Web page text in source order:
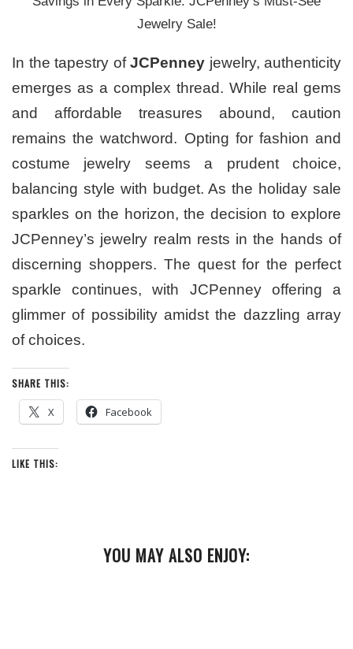
Jewelry Sale!
In the tapestry ofJCPenney jewelry, authenticity
emerges as a complex thread. While real gems
and affordable treasures abound, caution
remains the watchword. Opting for fashion and
costume jewelry seems a prudent choice,
balancing style with budget. As the holiday sale
sparkles on the horizon, the decision to explore
JCPenney’s jewelry realm rests in the hands of
discerning shoppers. The quest for the perfect
sparkle continues, with JCPenney offering a
glimmer of possibility amidst the dazzling array
of choices.
SHARE THIS:
X Facebook
LIKE THIS:
YOU MAY ALSO ENJOY: